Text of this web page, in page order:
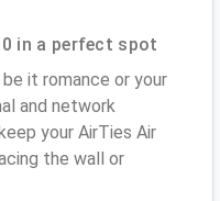
in a perfect spot
it romance or your
and network
your AirTies Air
the wall or